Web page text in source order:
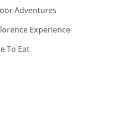
Adventures
Experience
To Eat